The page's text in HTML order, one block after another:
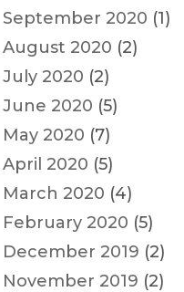
September 2020 (1)
August 2020 (2)
July 2020 (2)
June 2020 (5)
May 2020 (7)
April 2020 (5)
March 2020 (4)
February 2020 (5)
December 2019 (2)
November 2019 (2)